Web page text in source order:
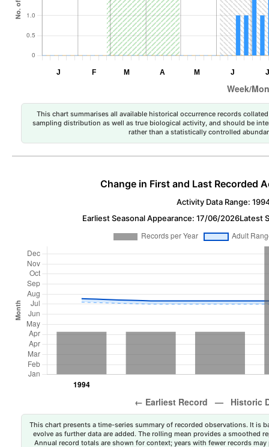
This chart summarises all available historical occurrence records
sampling distribution as well as true biological activity, and should be
rather than a statistically controlled
Change in First and Last Recorded
Activity Data Range:
Earliest Seasonal Appearance: 17/06/2026Latest
This chart presents a time-series summary of recorded observations. It is
evolve as further data are added. The rolling mean provides a smoothed
Annual record totals are shown for context; years with fewer records